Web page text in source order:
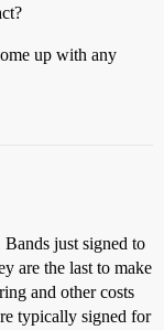
up with any
just signed to
are the last to make
and other costs
typically signed for